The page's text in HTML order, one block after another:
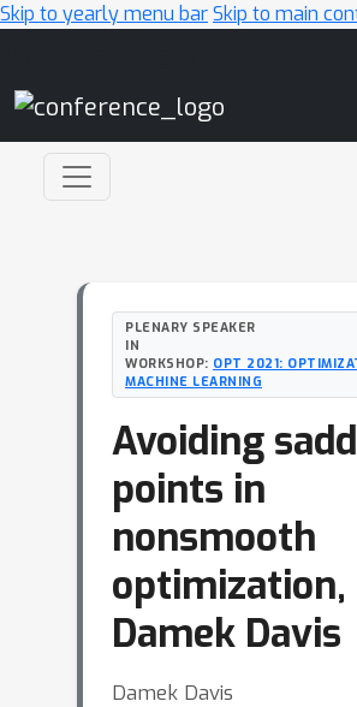
Skip to yearly menu barSkip to main
PLENARY SPEAKER
IN
WORKSHOP: OPT 2021:
MACHINE LEARNING
Avoiding
points in
nonsmooth
optimization,
Damek Davis
Damek Davis